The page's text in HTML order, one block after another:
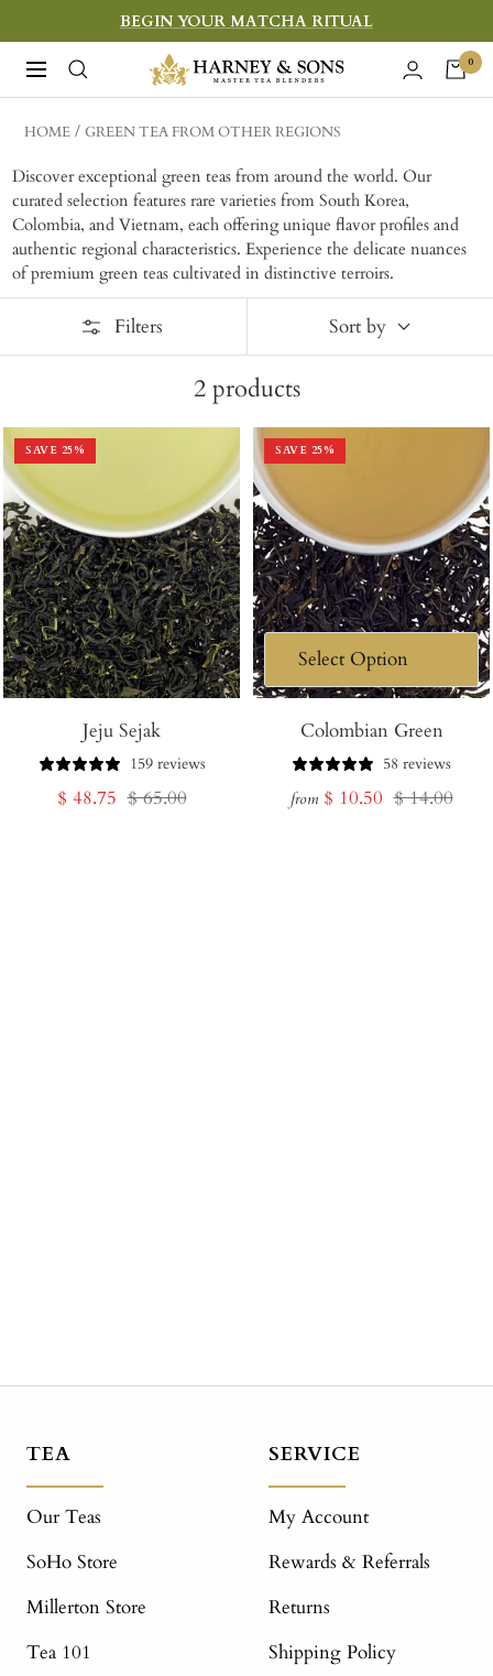
to
content
BEGIN YOUR MATCHA RITUAL
Navigation
Harney
&
Sons
Teas
0
HOME GREEN TEA FROM OTHER REGIONS
Discover exceptional green teas from around the world. Our
curated selection features rare varieties from South Korea,
Colombia, and Vietnam, each offering unique flavor profiles and
authentic regional characteristics. Experience the delicate nuances
of premium green teas cultivated in distinctive terroirs.
Filters Sort by
2 products
SAVE 25%
Jeju Sejak
159 reviews
Sale
$ 48.75 Regular
$ 65.00
SAVE 25%
Colombian Green
58 reviews
from Sale
$ 10.50 Regular
$ 14.00
TEA
Our Teas
SoHo Store
Millerton Store
Tea 101
SERVICE
My Account
Rewards & Referrals
Returns
Shipping Policy